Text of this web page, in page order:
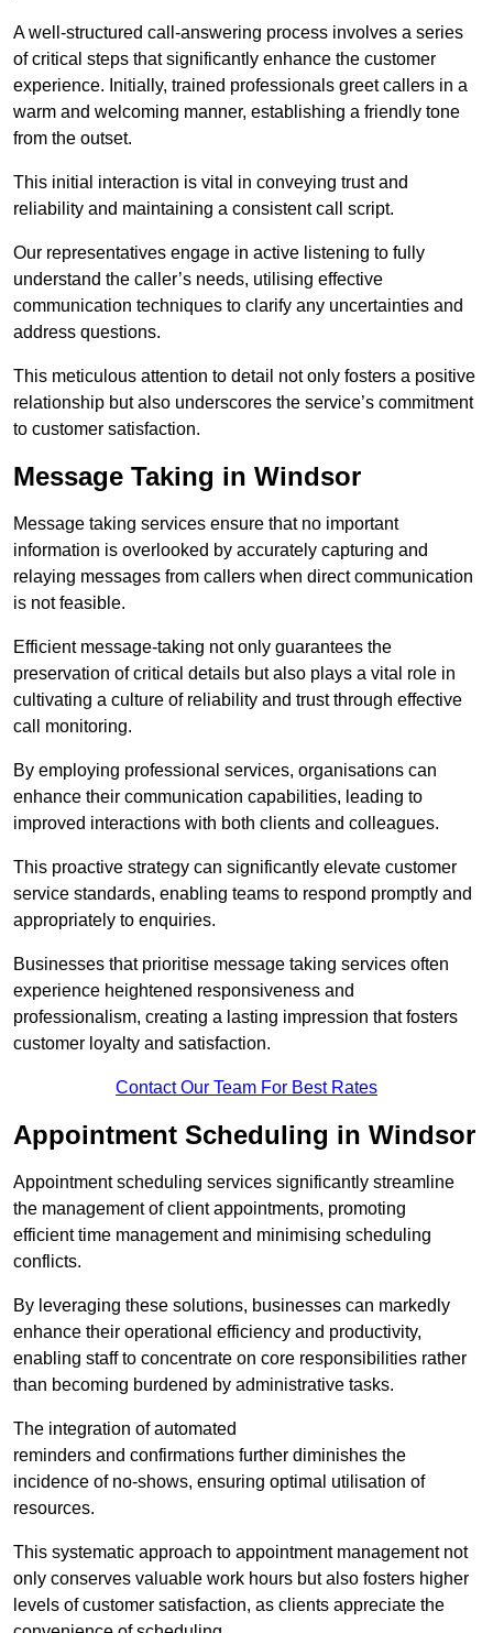
A well-structured call-answering process involves a series
of critical steps that significantly enhance the customer
experience. Initially, trained professionals greet callers in a
warm and welcoming manner, establishing a friendly tone
from the outset.
This initial interaction is vital in conveying trust and
reliability and maintaining a consistent call script.
Our representatives engage in active listening to fully
understand the caller’s needs, utilising effective
communication techniques to clarify any uncertainties and
address questions.
This meticulous attention to detail not only fosters a positive
relationship but also underscores the service’s commitment
to customer satisfaction.
Message Taking in Windsor
Message taking services ensure that no important
information is overlooked by accurately capturing and
relaying messages from callers when direct communication
is not feasible.
Efficient message-taking not only guarantees the
preservation of critical details but also plays a vital role in
cultivating a culture of reliability and trust through effective
call monitoring.
By employing professional services, organisations can
enhance their communication capabilities, leading to
improved interactions with both clients and colleagues.
This proactive strategy can significantly elevate customer
service standards, enabling teams to respond promptly and
appropriately to enquiries.
Businesses that prioritise message taking services often
experience heightened responsiveness and
professionalism, creating a lasting impression that fosters
customer loyalty and satisfaction.
Contact Our Team For Best Rates
Appointment Scheduling in Windsor
Appointment scheduling services significantly streamline
the management of client appointments, promoting
efficient time management and minimising scheduling
conflicts.
By leveraging these solutions, businesses can markedly
enhance their operational efficiency and productivity,
enabling staff to concentrate on core responsibilities rather
than becoming burdened by administrative tasks.
The integration of automated
reminders and confirmations further diminishes the
incidence of no-shows, ensuring optimal utilisation of
resources.
This systematic approach to appointment management not
only conserves valuable work hours but also fosters higher
levels of customer satisfaction, as clients appreciate the